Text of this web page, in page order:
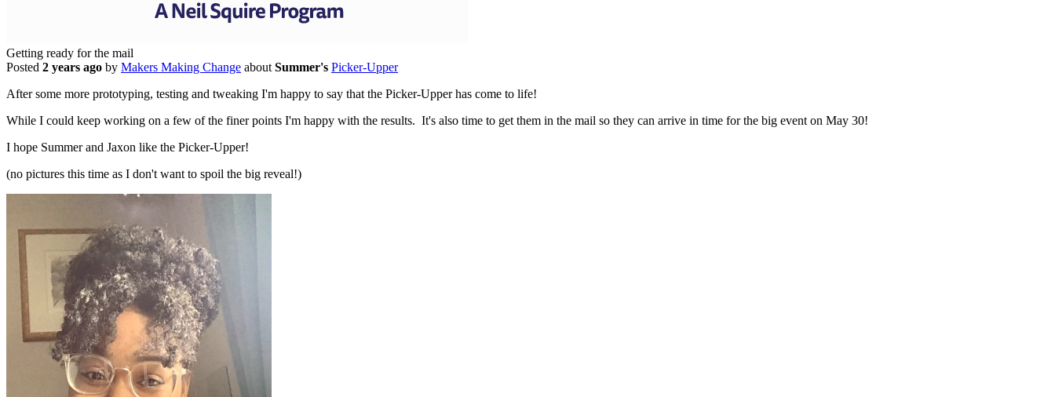
Getting ready for the mail
Posted 2 years ago by Makers Making Change about Summer's Picker-Upper
After some more prototyping, testing and tweaking I'm happy to say that the Picker-Upper has come to life!
While I could keep working on a few of the finer points I'm happy with the results. It's also time to get them in the mail so they can arrive in time for the big event on May 30!
I hope Summer and Jaxon like the Picker-Upper!
(no pictures this time as I don't want to spoil the big reveal!)